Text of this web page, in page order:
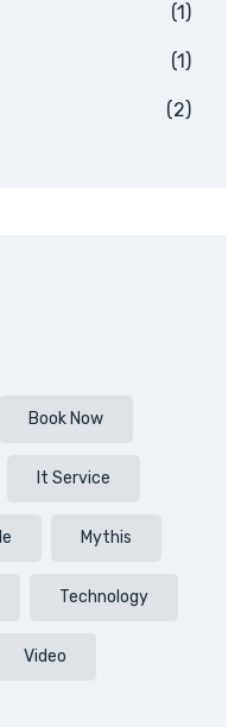
(1)
(1)
(2)
Book Now
It Service
Mythis
Technology
Video